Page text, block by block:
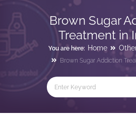
Brown Sugar
Treatment in
You are here: Home
Brown Sugar Addiction